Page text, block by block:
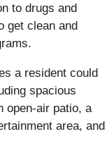
to drugs and
get clean and
a resident could
spacious
open-air patio, a
area, and